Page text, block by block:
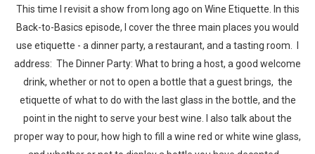
This time I revisit a show from long ago on Wine Etiquette. In this
Back-to-Basics episode, I cover the three main places you would
use etiquette - a dinner party, a restaurant, and a tasting room. I
address: The Dinner Party: What to bring a host, a good welcome
drink, whether or not to open a bottle that a guest brings, the
etiquette of what to do with the last glass in the bottle, and the
point in the night to serve your best wine. I also talk about the
proper way to pour, how high to fill a wine red or white wine glass,